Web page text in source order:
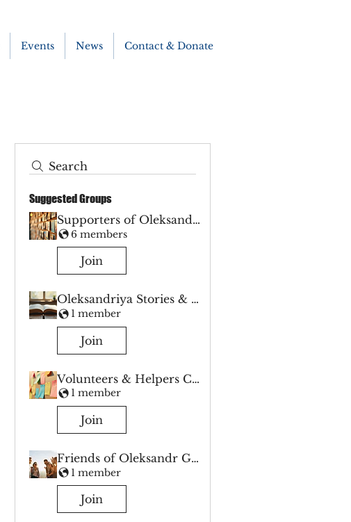
Events News Contact & Donate
Search
Suggested Groups
Supporters of Oleksandriya
6 members
Join
Oleksandriya Stories & Hope
1 member
Join
Volunteers & Helpers Chat
1 member
Join
Friends of Oleksandr Group
1 member
Join